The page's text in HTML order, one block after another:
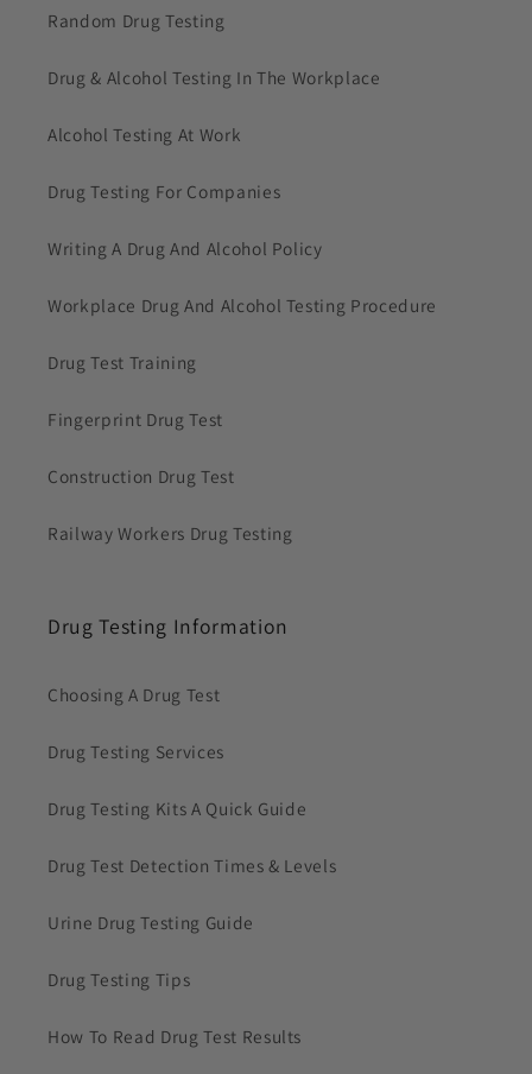
Random Drug Testing
Drug & Alcohol Testing In The Workplace
Alcohol Testing At Work
Drug Testing For Companies
Writing A Drug And Alcohol Policy
Workplace Drug And Alcohol Testing Procedure
Drug Test Training
Fingerprint Drug Test
Construction Drug Test
Railway Workers Drug Testing
Drug Testing Information
Choosing A Drug Test
Drug Testing Services
Drug Testing Kits A Quick Guide
Drug Test Detection Times & Levels
Urine Drug Testing Guide
Drug Testing Tips
How To Read Drug Test Results